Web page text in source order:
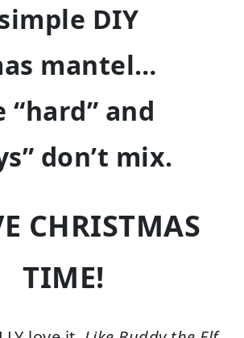
DIY
mantel…
“hard” and
don’t mix.
CHRISTMAS
TIME!